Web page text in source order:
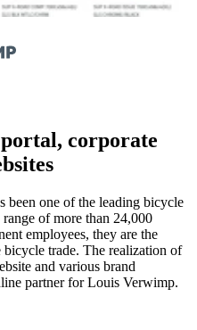
corporate
one of the leading bicycle
of more than 24,000
employees, they are the
trade. The realization of
and various brand
partner for Louis Verwimp.